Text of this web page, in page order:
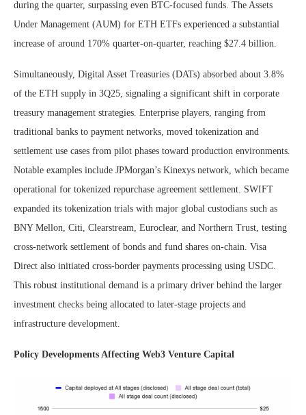
during the quarter, surpassing even BTC-focused funds. The Assets
Under Management (AUM) for ETH ETFs experienced a substantial
increase of around 170% quarter-on-quarter, reaching $27.4 billion.
Simultaneously, Digital Asset Treasuries (DATs) absorbed about 3.8%
of the ETH supply in 3Q25, signaling a significant shift in corporate
treasury management strategies. Enterprise players, ranging from
traditional banks to payment networks, moved tokenization and
settlement use cases from pilot phases toward production environments.
Notable examples include JPMorgan’s Kinexys network, which became
operational for tokenized repurchase agreement settlement. SWIFT
expanded its tokenization trials with major global custodians such as
BNY Mellon, Citi, Clearstream, Euroclear, and Northern Trust, testing
cross-network settlement of bonds and fund shares on-chain. Visa
Direct also initiated cross-border payments processing using USDC.
This robust institutional demand is a primary driver behind the larger
investment checks being allocated to later-stage projects and
infrastructure development.
Policy Developments Affecting Web3 Venture Capital